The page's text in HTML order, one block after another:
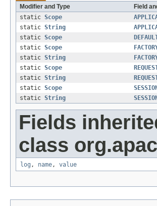
Modifier and Type
Field
static Scope
static String
static Scope
static Scope
static String
static Scope
static String
static Scope
SESSION
static String
Fields
class
log , name, value